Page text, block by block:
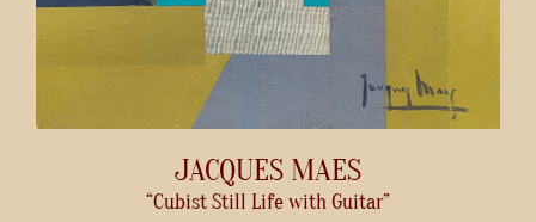
JACQUES MAES
“Cubist Still Life with Guitar”